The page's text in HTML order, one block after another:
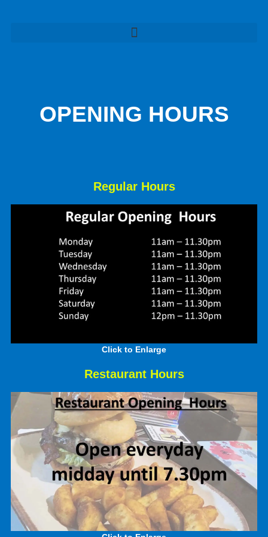
OPENING HOURS
Regular Hours
Click to Enlarge
Restaurant Hours